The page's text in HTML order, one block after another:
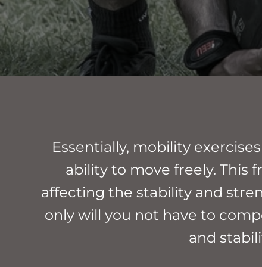
Essentially, mobility
ability to move freely. This
affecting the stability and
only will you not have to
and